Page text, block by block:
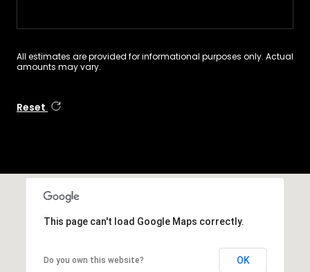
All estimates are provided for informational purposes only. Actual
amounts may vary.
Reset
This page can't load Google Maps correctly.
Do you own this website? OK